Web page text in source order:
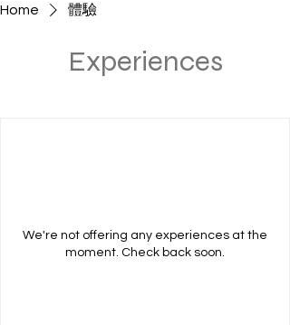
Home 體驗
Experiences
We're not offering any experiences at the
moment. Check back soon.